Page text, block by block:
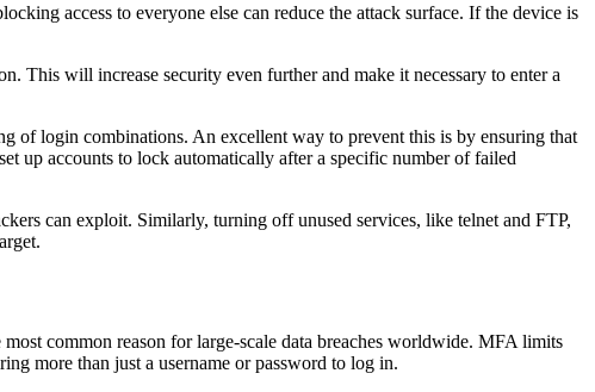
access to everyone else can reduce the attack surface. If the device is
This will increase security even further and make it necessary to enter a
of login combinations. An excellent way to prevent this is by ensuring that
up accounts to lock automatically after a specific number of failed
can exploit. Similarly, turning off unused services, like telnet and FTP,
common reason for large-scale data breaches worldwide. MFA limits
more than just a username or password to log in.